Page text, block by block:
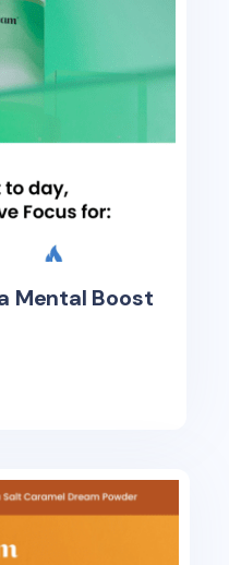
Mental Boost